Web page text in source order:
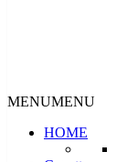
MENUMENU
HOME